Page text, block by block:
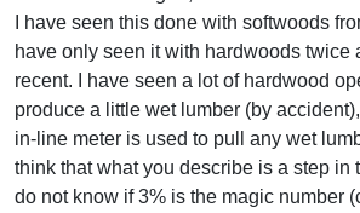
I have seen this done with softwoods
have only seen it with hardwoods twice
recent. I have seen a lot of hardwood
produce a little wet lumber (by
in-line meter is used to pull any wet
think that what you describe is a step in
do not know if 3% is the magic number